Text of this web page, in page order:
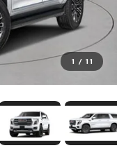
1 / 11